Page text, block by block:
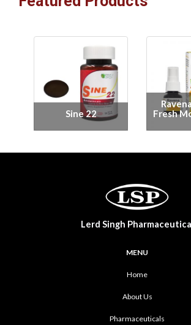
Ravephis Fresh
Mouth Spray
Me-
Lerd Singh
MENU
Home
About Us
Pharmaceuticals